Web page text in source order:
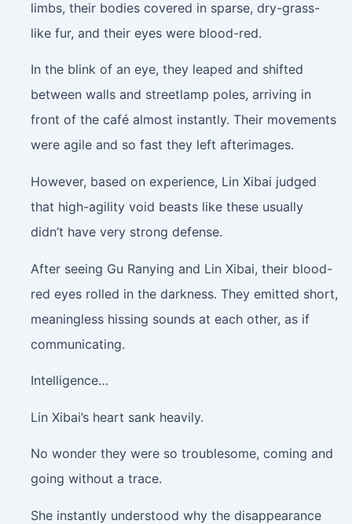
limbs, their bodies covered in sparse, dry-grass-
like fur, and their eyes were blood-red.
In the blink of an eye, they leaped and shifted
between walls and streetlamp poles, arriving in
front of the café almost instantly. Their movements
were agile and so fast they left afterimages.
However, based on experience, Lin Xibai judged
that high-agility void beasts like these usually
didn’t have very strong defense.
After seeing Gu Ranying and Lin Xibai, their blood-
red eyes rolled in the darkness. They emitted short,
meaningless hissing sounds at each other, as if
communicating.
Intelligence…
Lin Xibai’s heart sank heavily.
No wonder they were so troublesome, coming and
going without a trace.
She instantly understood why the disappearance